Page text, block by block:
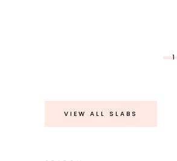
1
VIEW ALL SLABS